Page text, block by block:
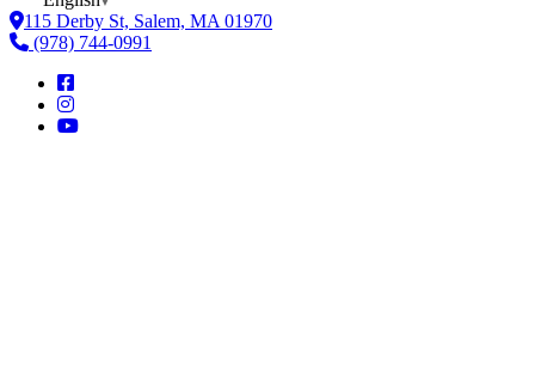
▼
115 Derby St, Salem, MA 01970
(978) 744-0991